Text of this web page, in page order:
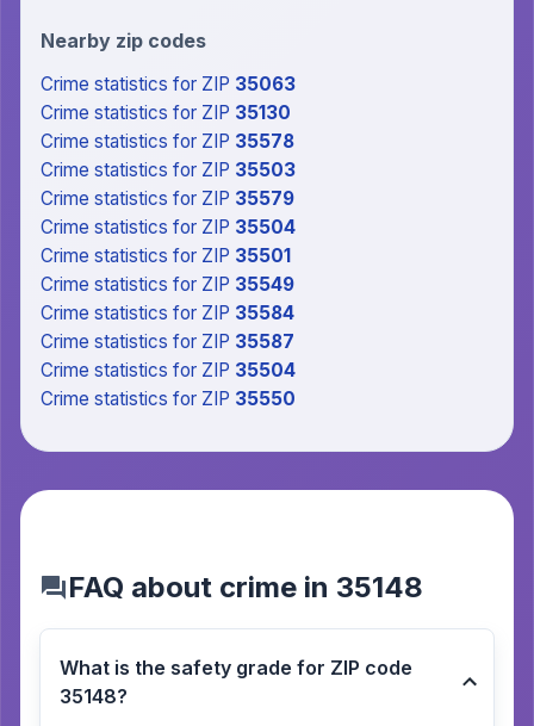
Nearby zip codes
Crime statistics for ZIP 35063
Crime statistics for ZIP 35130
Crime statistics for ZIP 35578
Crime statistics for ZIP 35503
Crime statistics for ZIP 35579
Crime statistics for ZIP 35504
Crime statistics for ZIP 35501
Crime statistics for ZIP 35549
Crime statistics for ZIP 35584
Crime statistics for ZIP 35587
Crime statistics for ZIP 35504
Crime statistics for ZIP 35550
FAQ about crime in 35148
What is the safety grade for ZIP code
35148?